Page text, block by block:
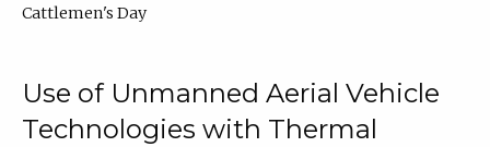
Cattlemen's Day
Use of Unmanned Aerial Vehicle
Technologies with Thermal